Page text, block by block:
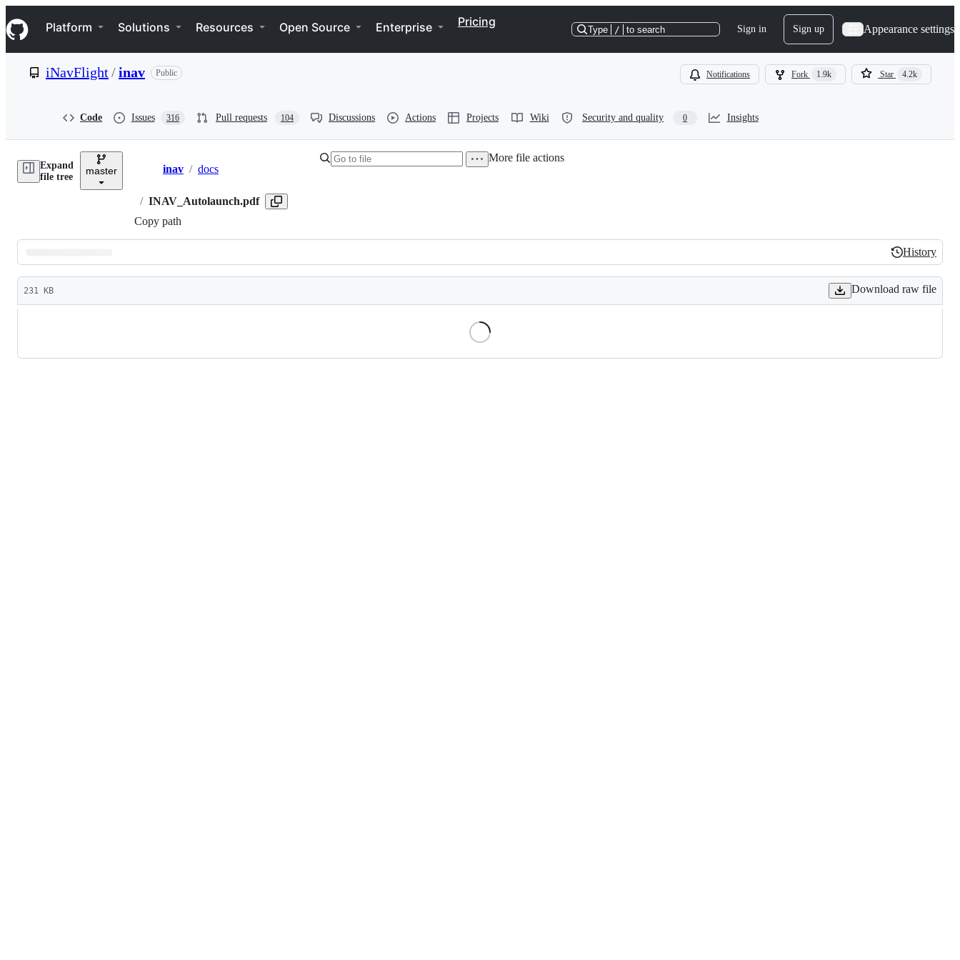
k
i
p
e
Navigation Menu
Platform Solutions Resources Open Source Enterprise Pricing
Type / to search Sign in Sign up Appearance settings
iNavFlight/inav Public Notifications Fork 1.9k Star 4.2k
Code Issues 316 Pull requests 104 Discussions Actions Projects Wiki Security and quality 0 Insights
Expand
file tree
master Breadcrumbs
inav / docs
/ INAV_Autolaunch.pdf
Copy path
More file actions
Latest
commit
History
History
231 KB Download raw file